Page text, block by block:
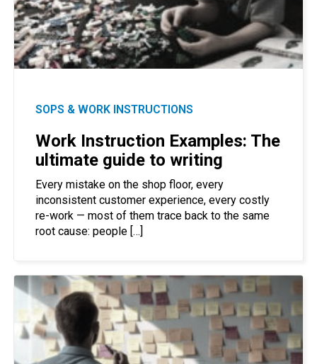
SOPS & WORK INSTRUCTIONS
Work Instruction Examples: The
ultimate guide to writing
Every mistake on the shop floor, every
inconsistent customer experience, every costly
re-work — most of them trace back to the same
root cause: people […]